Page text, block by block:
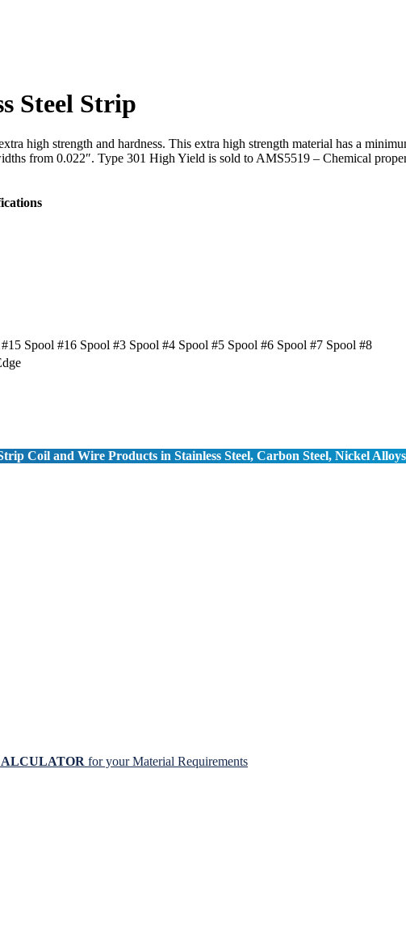
Steel Strip
high strength and hardness. This extra high strength material has a
from 0.022″. Type 301 High Yield is sold to AMS5519 – Chemical
Spool #16 Spool #3 Spool #4 Spool #5 Spool #6 Spool #7 Spool #8
Coil and Wire Products in Stainless Steel, Carbon Steel, Nickel
for your Material Requirements